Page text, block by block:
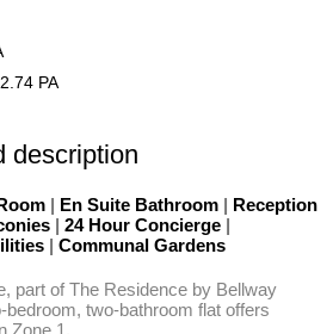
PA
description
| En Suite Bathroom | Reception
| 24 Hour Concierge |
| Communal Gardens
part of The Residence by Bellway
two-bathroom flat offers
Zone 1.